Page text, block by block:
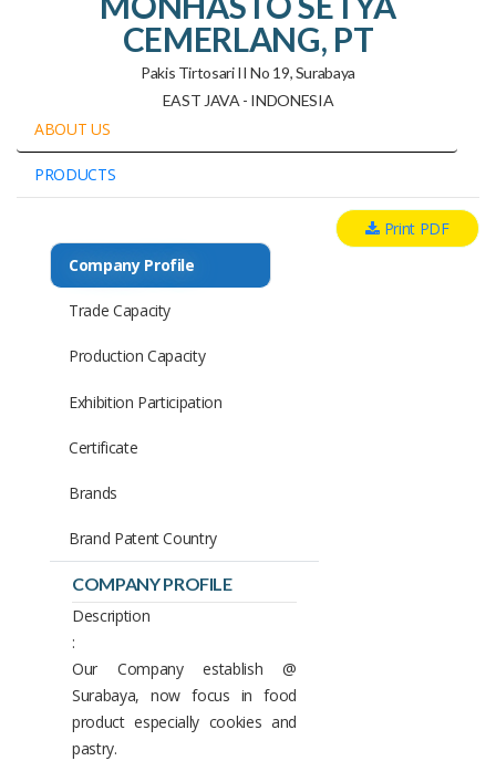
CEMERLANG, PT
Pakis Tirtosari II No 19, Surabaya
EAST JAVA - INDONESIA
ABOUT US
PRODUCTS
Print PDF
COMPANY PROFILE
Description
:
Our Company establish @
Surabaya, now focus in food
product especially cookies and
pastry.
Company Profile
Trade Capacity
Production Capacity
Exhibition Participation
Certificate
Brands
Brand Patent Country